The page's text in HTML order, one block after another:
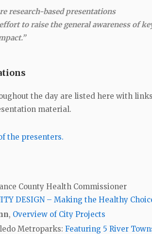
research-based presentations
to raise the general awareness of
the day are listed here with
material.
the presenters.
County Health Commissioner
DESIGN – Making the Healthy
, Overview of City Projects
Metroparks: Featuring 5 River